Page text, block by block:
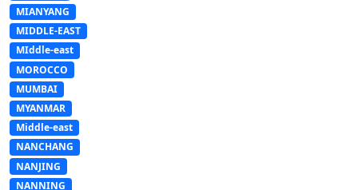
MIANYANG
MIDDLE-EAST
MIddle-east
MOROCCO
MUMBAI
MYANMAR
Middle-east
NANCHANG
NANJING
NANNING